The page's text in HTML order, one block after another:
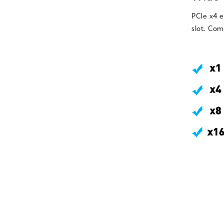
PCIe x4
slot.